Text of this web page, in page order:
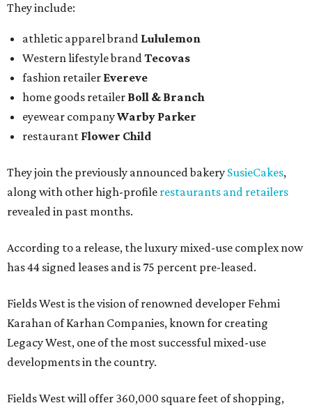
They include:
athletic apparel brand Lululemon
Western lifestyle brandTecovas
fashion retailer Evereve
home goods retailer Boll & Branch
eyewear companyWarby Parker
restaurant Flower Child
They join the previously announced bakery SusieCakes,
along with other high-profile restaurants and retailers
revealed in past months.
According to a release, the luxury mixed-use complex now
has 44 signed leases and is 75 percent pre-leased.
Fields West is the vision of renowned developer Fehmi
Karahan of Karhan Companies, known for creating
Legacy West, one of the most successful mixed-use
developments in the country.
Fields West will offer 360,000 square feet of shopping,